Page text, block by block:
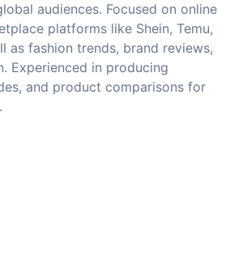
audiences. Focused on online
platforms like Shein, Temu,
as fashion trends, brand reviews,
Experienced in producing
and product comparisons for